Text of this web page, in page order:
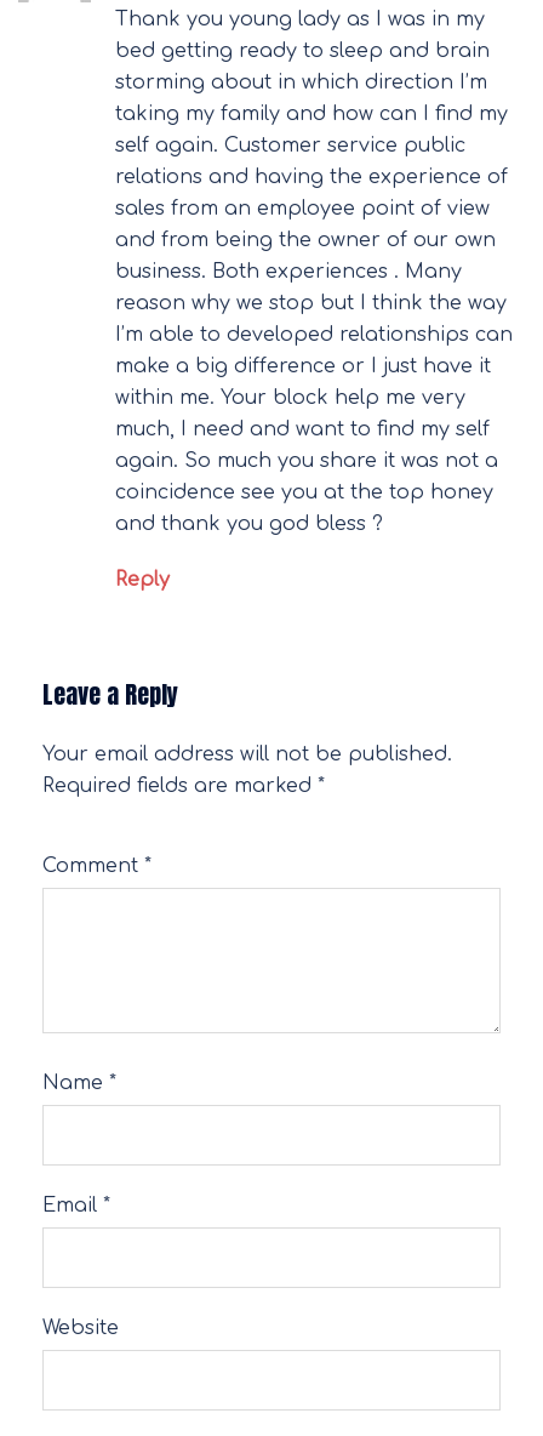
Thank you young lady as I was in my
bed getting ready to sleep and brain
storming about in which direction I’m
taking my family and how can I find my
self again. Customer service public
relations and having the experience of
sales from an employee point of view
and from being the owner of our own
business. Both experiences . Many
reason why we stop but I think the way
I’m able to developed relationships can
make a big difference or I just have it
within me. Your block help me very
much, I need and want to find my self
again. So much you share it was not a
coincidence see you at the top honey
and thank you god bless ?
Reply
Leave a Reply
Your email address will not be published.
Required fields are marked *
Comment *
Name *
Email *
Website